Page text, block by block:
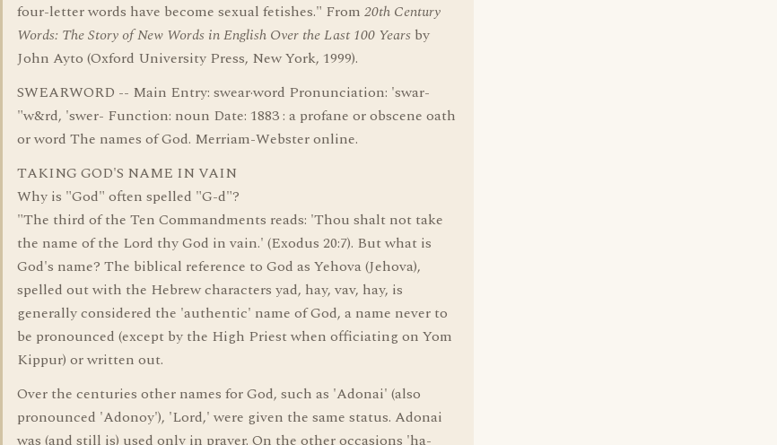
four-letter words have become sexual fetishes." From 20th Century
Words: The Story of New Words in English Over the Last 100 Years by
John Ayto (Oxford University Press, New York, 1999).
SWEARWORD -- Main Entry: swear·word Pronunciation: 'swar-
"w&rd, 'swer- Function: noun Date: 1883 : a profane or obscene oath
or word The names of God. Merriam-Webster online.
TAKING GOD'S NAME IN VAIN
Why is "God" often spelled "G-d"?
"The third of the Ten Commandments reads: 'Thou shalt not take
the name of the Lord thy God in vain.' (Exodus 20:7). But what is
God's name? The biblical reference to God as Yehova (Jehova),
spelled out with the Hebrew characters yad, hay, vav, hay, is
generally considered the 'authentic' name of God, a name never to
be pronounced (except by the High Priest when officiating on Yom
Kippur) or written out.
Over the centuries other names for God, such as 'Adonai' (also
pronounced 'Adonoy'), 'Lord,' were given the same status. Adonai
was (and still is) used only in prayer. On the other occasions 'ha-